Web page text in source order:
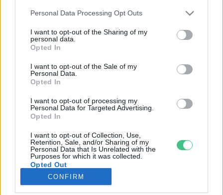
Personal Data Processing Opt Outs
I want to opt-out of the Sharing of my
personal data.
Opted In
I want to opt-out of the Sale of my
Personal Data.
Opted In
I want to opt-out of processing my
Personal Data for Targeted Advertising.
Opted In
I want to opt-out of Collection, Use,
Retention, Sale, and/or Sharing of my
Personal Data that Is Unrelated with the
Purposes for which it was collected.
Opted Out
CONFIRM
Rovatok
KERTEM
OTTHONUNK
GAZDASÁG
JÖVŐNK
EGÉSZSÉGÜNK
ENERGIA
KÖZLEKEDÉS
Kiemelt témák
aszály ellen egyél helyit